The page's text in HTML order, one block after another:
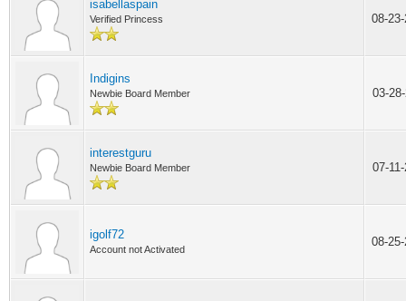
isabellaspain
Verified Princess 08-
Indigins
Newbie Board Member 03-
interestguru
Newbie Board Member 07-
igolf72
Account not Activated
08-